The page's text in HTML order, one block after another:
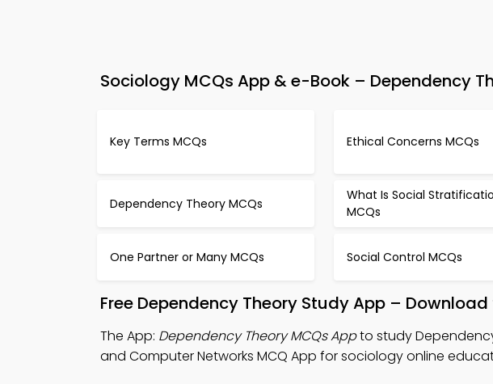
Sociology MCQs App & e-Book – Dependency
Key Terms MCQs Ethical Concerns MCQs
Dependency Theory MCQs
What Is Social
MCQs
One Partner or Many MCQs Social Control MCQs
Free Dependency Theory Study App –
The App: Dependency Theory MCQs Appto study
and Computer Networks MCQ App for sociology online